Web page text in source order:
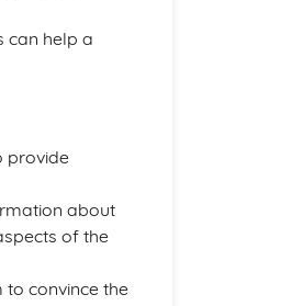
can help a
provide
about
of the
to convince the